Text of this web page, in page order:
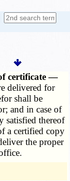
certificate —
delivered for
shall be
and in case of
satisfied thereof
a certified copy
the proper